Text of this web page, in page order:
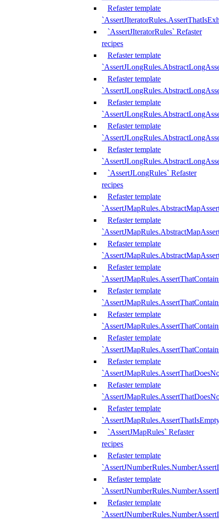
Refaster template
`AssertJIteratorRules` Refaster
recipes
Refaster template
Refaster template
Refaster template
Refaster template
Refaster template
`AssertJLongRules` Refaster
recipes
Refaster template
Refaster template
Refaster template
Refaster template
Refaster template
Refaster template
Refaster template
Refaster template
Refaster template
Refaster template
`AssertJMapRules` Refaster
recipes
Refaster template
Refaster template
Refaster template